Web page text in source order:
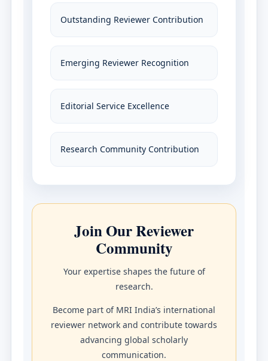
Outstanding Reviewer Contribution
Emerging Reviewer Recognition
Editorial Service Excellence
Research Community Contribution
Join Our Reviewer
Community
Your expertise shapes the future of
research.
Become part of MRI India’s international
reviewer network and contribute towards
advancing global scholarly
communication.